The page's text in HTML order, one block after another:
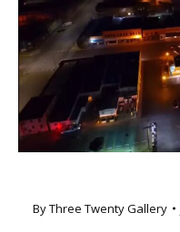
ByThree Twenty Gallery